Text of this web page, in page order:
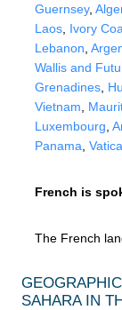
Guernsey,
Laos Ivory
Lebanon
Wallis and
Grenadines
Vietnam
Luxembourg
Panama
French is
The French
SAHARA IN